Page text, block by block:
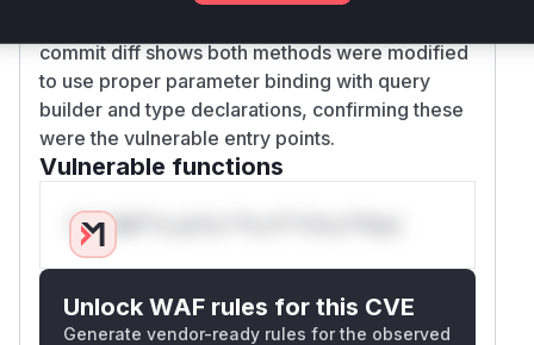
commit diff shows both methods were modified
to use proper parameter binding with query
builder and type declarations, confirming these
were the vulnerable entry points.
Vulnerable functions
Only Mi**o us*rs **n s** t*is s**tion
Unlock WAF rules for this CVE
Generate vendor-ready rules for the observed